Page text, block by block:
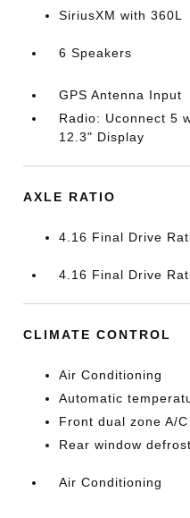
SiriusXM with 360L
6 Speakers
GPS Antenna Input
Radio: Uconnect 5
12.3" Display
AXLE RATIO
4.16 Final Drive
4.16 Final Drive
CLIMATE CONTROL
Air Conditioning
Automatic
Front dual zone A/C
Rear window
Air Conditioning